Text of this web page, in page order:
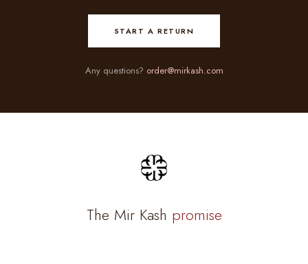
START A RETURN
Any questions? order@mirkash.com
The Mir Kash promise